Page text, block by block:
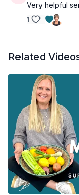
Very helpful
1
Related